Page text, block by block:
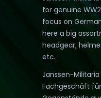
for genuine
focus on
here a big
headgear,
etc.
Janssen-
Fachgeschäft